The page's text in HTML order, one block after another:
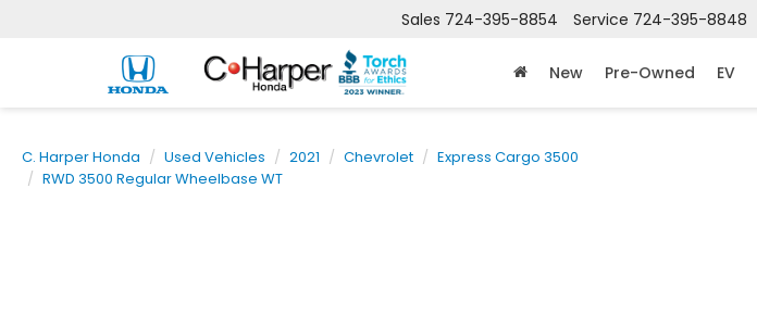
Sales 724-395-8854 Service 724-395-8848
New Pre-Owned EV
C. Harper Honda Used Vehicles 2021 Chevrolet
Express Cargo 3500
RWD 3500 Regular Wheelbase WT